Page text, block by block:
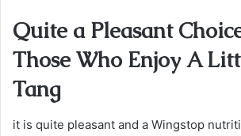
Quite a Pleasant
Those Who Enjoy A
Tang
it is quite pleasant and a Wingstop